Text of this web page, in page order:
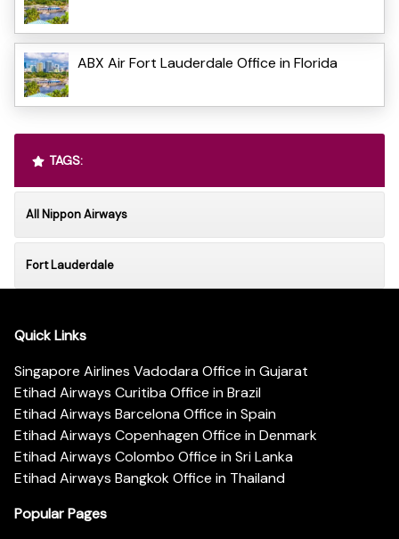
ABX Air Fort Lauderdale Office in Florida
TAGS:
All Nippon Airways
Fort Lauderdale
Quick Links
Singapore Airlines Vadodara Office in Gujarat
Etihad Airways Curitiba Office in Brazil
Etihad Airways Barcelona Office in Spain
Etihad Airways Copenhagen Office in Denmark
Etihad Airways Colombo Office in Sri Lanka
Etihad Airways Bangkok Office in Thailand
Popular Pages